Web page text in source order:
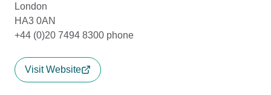
London
HA3 0AN
+44 (0)20 7494 8300 phone
Visit Website